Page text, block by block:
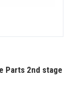
Parts 2nd stage